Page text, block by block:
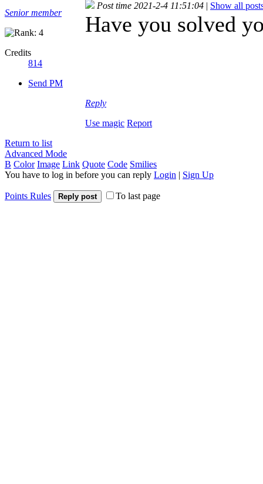
Senior member
Credits
814
Send PM
Post time 2021-2-4 11:51:04 | Show all
Have you solved
Reply
Use magic Report
Return to list
Advanced Mode
B Color Image Link Quote Code Smilies
You have to log in before you can reply Login | Sign Up
Points Rules Reply post To last page